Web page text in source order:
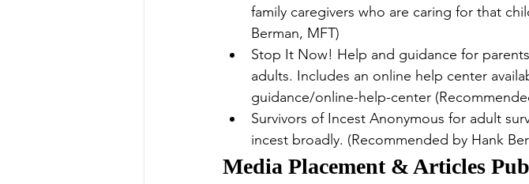
family caregivers who are caring for that
Berman, MFT)
Stop It Now! Help and guidance for
adults. Includes an online help center
guidance/online-help-center
Survivors of Incest Anonymous for adult
incest broadly. (Recommended by Hank
Media Placement & Articles